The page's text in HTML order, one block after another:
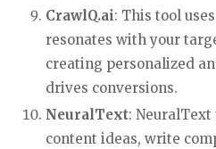
CrawlQ.ai: This tool
resonates with your
creating personalized
drives conversions.
NeuralText: NeuralText
content ideas, write